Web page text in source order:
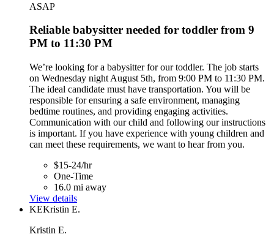
ASAP
Reliable babysitter needed for toddler from 9
PM to 11:30 PM
We’re looking for a babysitter for our toddler. The job starts
on Wednesday night August 5th, from 9:00 PM to 11:30 PM.
The ideal candidate must have transportation. You will be
responsible for ensuring a safe environment, managing
bedtime routines, and providing engaging activities.
Communication with our child and following our instructions
is important. If you have experience with young children and
can meet these requirements, we want to hear from you.
$15-24/hr
One-Time
16.0 mi away
View details
KEKristin E.
Kristin E.